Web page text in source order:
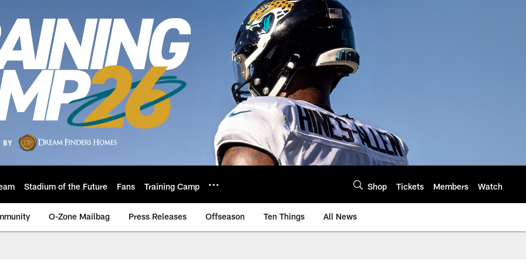
Stadium of the Future Fans Training Camp Shop Tickets Members Watch
O-Zone Mailbag Press Releases Offseason Ten Things All News